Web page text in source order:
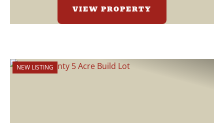
VIEW PROPERTY
NEW LISTING